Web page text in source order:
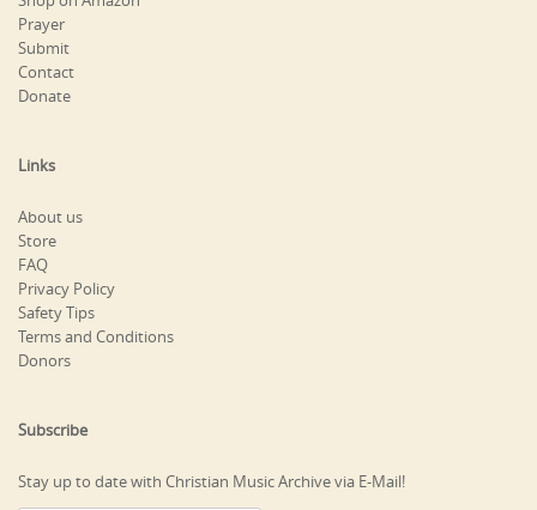
Prayer
Submit
Contact
Donate
Links
About us
Store
FAQ
Privacy Policy
Safety Tips
Terms and Conditions
Donors
Subscribe
Stay up to date with Christian Music Archive via E-Mail!